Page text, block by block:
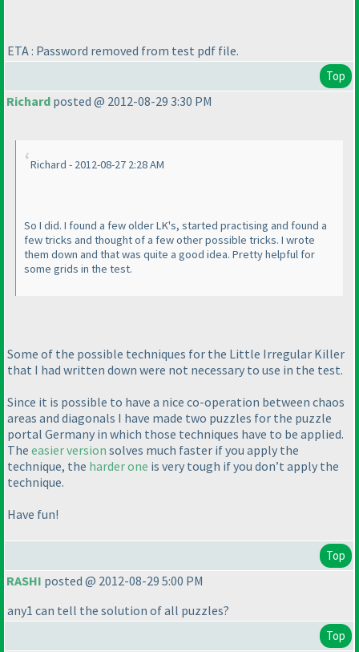
ETA : Password removed from test pdf file.
Top
Richard posted @ 2012-08-29 3:30 PM
Richard - 2012-08-27 2:28 AM
So I did. I found a few older LK's, started practising and found a
few tricks and thought of a few other possible tricks. I wrote
them down and that was quite a good idea. Pretty helpful for
some grids in the test.
Some of the possible techniques for the Little Irregular Killer
that I had written down were not necessary to use in the test.
Since it is possible to have a nice co-operation between chaos
areas and diagonals I have made two puzzles for the puzzle
portal Germany in which those techniques have to be applied.
The easier version solves much faster if you apply the
technique, the harder one is very tough if you don’t apply the
technique.
Have fun!
Top
RASHI posted @ 2012-08-29 5:00 PM
any1 can tell the solution of all puzzles?
Top